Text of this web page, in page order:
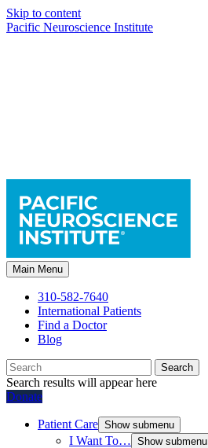
Skip to content
Pacific Neuroscience Institute
Main Menu
310-582-7640
International Patients
Find a Doctor
Blog
Search
Search results will appear here
Donate
Patient Care Show submenu
I Want To… Show submenu